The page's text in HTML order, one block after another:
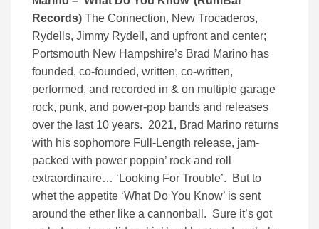
Records) The Connection, New Trocaderos,
Rydells, Jimmy Rydell, and upfront and center;
Portsmouth New Hampshire’s Brad Marino has
founded, co-founded, written, co-written,
performed, and recorded in & on multiple garage
rock, punk, and power-pop bands and releases
over the last 10 years. 2021, Brad Marino returns
with his sophomore Full-Length release, jam-
packed with power poppin’ rock and roll
extraordinaire… ‘Looking For Trouble’. But to
whet the appetite ‘What Do You Know’ is sent
around the ether like a cannonball. Sure it’s got